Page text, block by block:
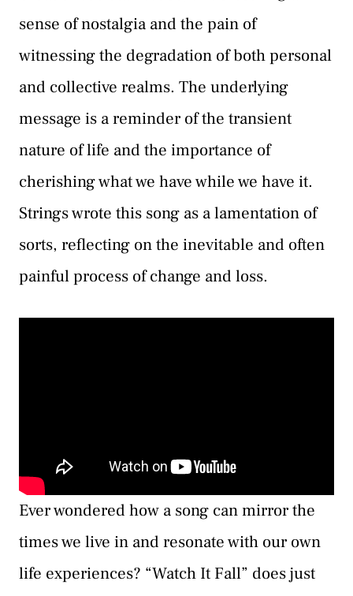
sense of nostalgia and the pain of
witnessing the degradation of both personal
and collective realms. The underlying
message is a reminder of the transient
nature of life and the importance of
cherishing what we have while we have it.
Strings wrote this song as a lamentation of
sorts, reflecting on the inevitable and often
painful process of change and loss.
Ever wondered how a song can mirror the
times we live in and resonate with our own
life experiences? “Watch It Fall” does just